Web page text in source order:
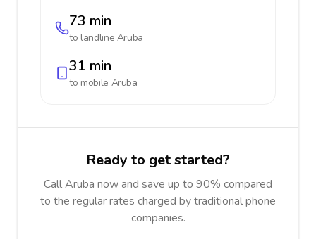
73 min
to landline Aruba
31 min
to mobile Aruba
Ready to get started?
Call Aruba now and save up to 90% compared
to the regular rates charged by traditional phone
companies.